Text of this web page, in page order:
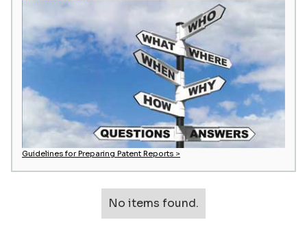
Guidelines for Preparing Patent Reports >
No items found.